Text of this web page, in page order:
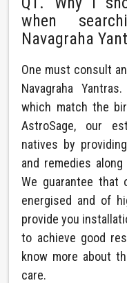
when
Navagraha
One must consult
Navagraha
which match the
AstroSage, our
natives by
and remedies
We guarantee that
energised and of
provide you
to achieve good
know more about
care.